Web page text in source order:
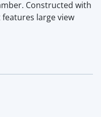
Constructed with
large view